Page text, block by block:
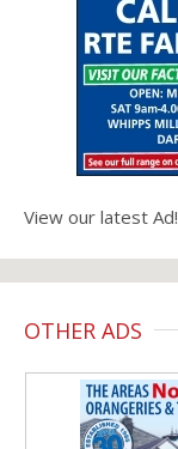
View our latest Ad!
OTHER ADS